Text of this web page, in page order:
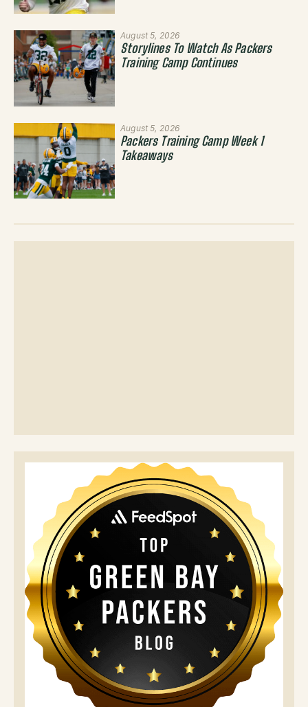
August 5, 2026
Storylines To Watch As Packers
Training Camp Continues
August 5, 2026
Packers Training Camp Week 1
Takeaways